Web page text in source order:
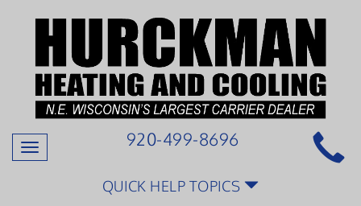
Toggle
navigation
920-499-8696
QUICK HELP TOPICS